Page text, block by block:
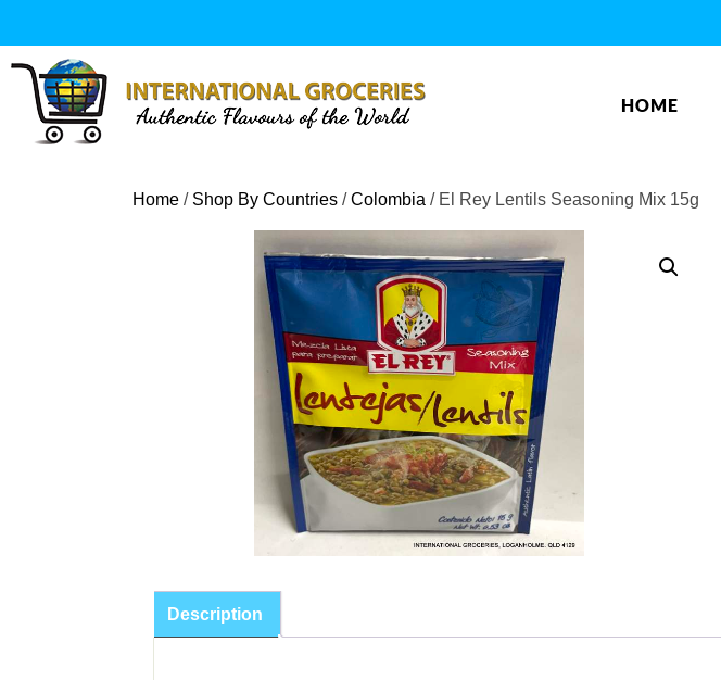
content
HOME
Home / Shop By Countries /Colombia / El Rey Lentils Seasoning Mix 15g
Description